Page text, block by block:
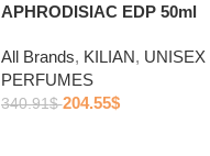
APHRODISIAC EDP 50ml
All Brands, KILIAN, UNISEX
PERFUMES
340.91$ 204.55$